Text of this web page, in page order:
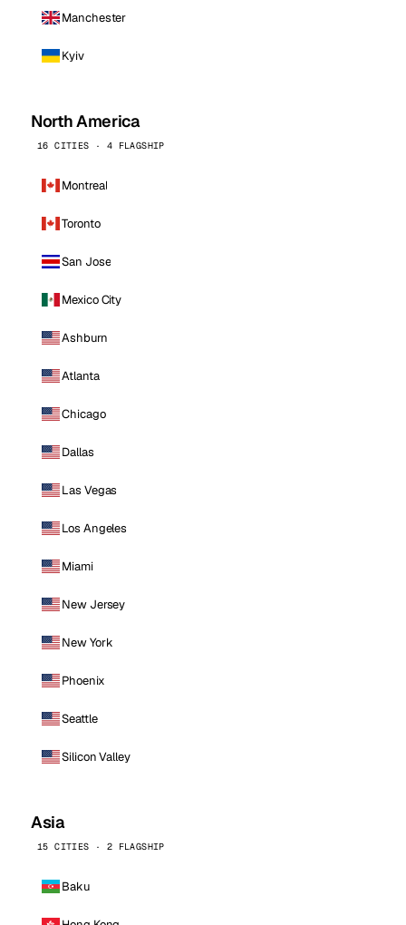
Manchester
Kyiv
North America
16 CITIES · 4 FLAGSHIP
Montreal
Toronto
San Jose
Mexico City
Ashburn
Atlanta
Chicago
Dallas
Las Vegas
Los Angeles
Miami
New Jersey
New York
Phoenix
Seattle
Silicon Valley
Asia
15 CITIES · 2 FLAGSHIP
Baku